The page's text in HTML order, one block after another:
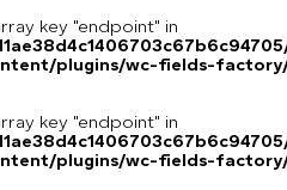
key "endpoint" in
plugins/wc-fields-
key "endpoint" in
plugins/wc-fields-